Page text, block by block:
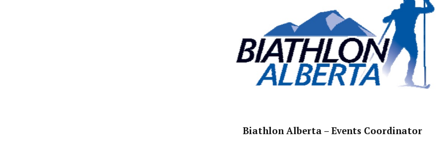
Biathlon Alberta – Events Coordinator